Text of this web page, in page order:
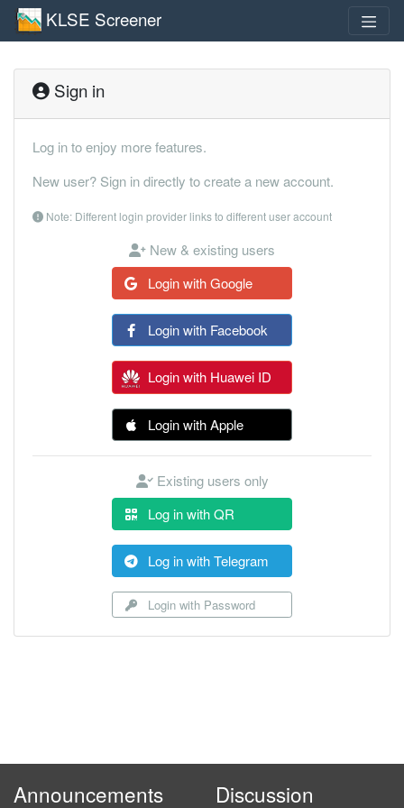
KLSE Screener
Sign in
Log in to enjoy more features.
New user? Sign in directly to create a new account.
Note: Different login provider links to different user account
New & existing users
Login with Google
Login with Facebook
Login with Huawei ID
Login with Apple
Existing users only
Log in with QR
Log in with Telegram
Login with Password
Announcements Discussion